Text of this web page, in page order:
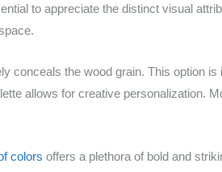
to appreciate the distinct visual
conceals the wood grain. This option
allows for creative personalization.
colors offers a plethora of bold and